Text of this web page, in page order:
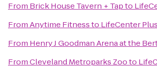
From Brick House Tavern + Tapto
FromAnytime Fitnessto LifeCenter Plus
From Henry J Goodman Arena at the
FromCleveland Metroparks Zooto